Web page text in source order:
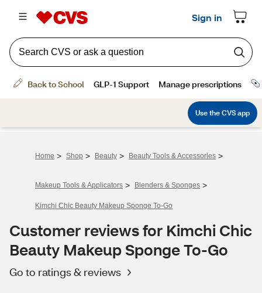
Home > Shop > Beauty > Beauty Tools & Accessories >
Makeup Tools & Applicators > Blenders & Sponges >
Kimchi Chic Beauty Makeup Sponge To-Go
Customer reviews for Kimchi Chic
Beauty Makeup Sponge To-Go
Go to ratings & reviews